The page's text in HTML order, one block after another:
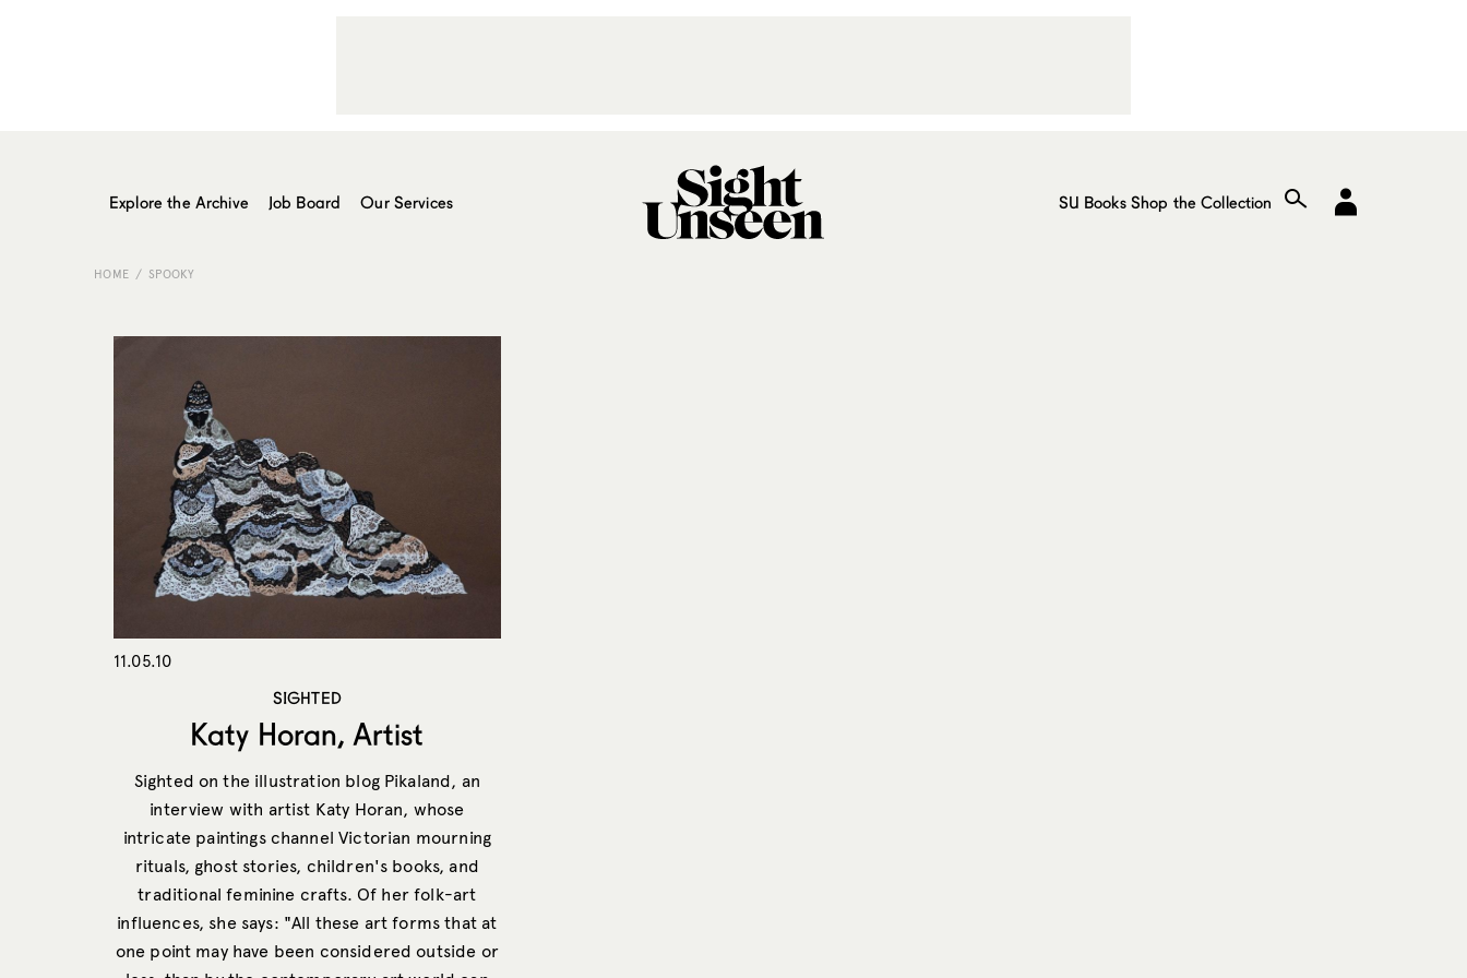
Explore the Archive Job Board Our Services SU Books Shop the Collection
HOME SPOOKY
11.05.10
SIGHTED
Katy Horan, Artist
Sighted on the illustration blog Pikaland, an
interview with artist Katy Horan, whose
intricate paintings channel Victorian mourning
rituals, ghost stories, children's books, and
traditional feminine crafts. Of her folk-art
influences, she says: "All these art forms that at
one point may have been considered outside or